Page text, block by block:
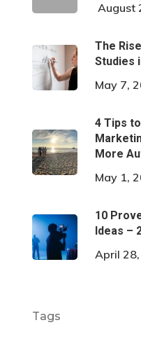
August
The
Studies
May 7,
4 Tips
More
May 1,
10
Ideas –
April
Tags